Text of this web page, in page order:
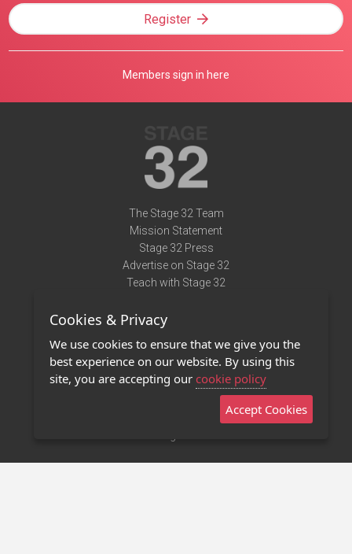
Register
Members sign in here
The Stage 32 Team
Mission Statement
Stage 32 Press
Advertise on Stage 32
Teach with Stage 32
Terms of Use
Privacy Policy
Contact Us
Stage 32 Mobile App
Cookies & Privacy
We use cookies to ensure that we give you the
best experience on our website. By using this
site, you are accepting our cookie policy
Accept Cookies